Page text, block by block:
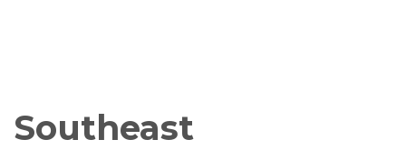
Southeast